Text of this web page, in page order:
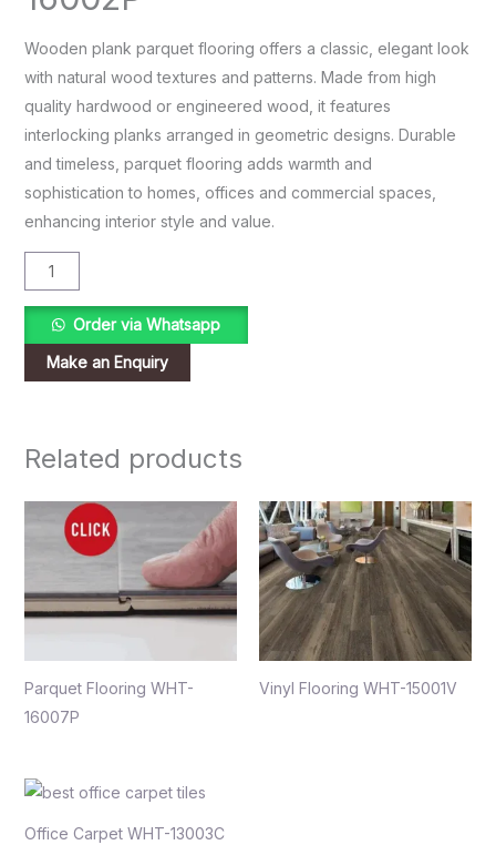
Wooden plank parquet flooring offers a classic, elegant look
with natural wood textures and patterns. Made from high
quality hardwood or engineered wood, it features
interlocking planks arranged in geometric designs. Durable
and timeless, parquet flooring adds warmth and
sophistication to homes, offices and commercial spaces,
enhancing interior style and value.
Order via Whatsapp
Related products
Parquet Flooring WHT-
16007P
Vinyl Flooring WHT-15001V
Office Carpet WHT-13003C